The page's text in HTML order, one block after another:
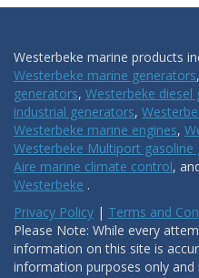
Westerbeke marine products
Westerbeke marine generators,
generators, Westerbeke diesel
industrial generators,
Westerbeke marine engines,
Westerbeke Multiport gasoline
Aire marine climate control,
Westerbeke .
Privacy Policy | Terms and
Please Note: While every
information on this site is
information purposes only and